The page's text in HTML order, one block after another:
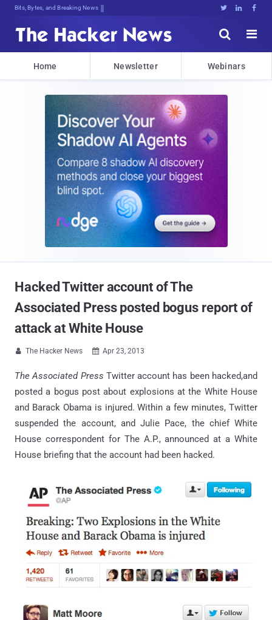
Bits, Bytes, and Breaking News   


Home Newsletter Webinars
Hacked Twitter account of The
Associated Press posted bogus report of
attack at White House
 The Hacker News  Apr 23, 2013
The Associated Press Twitter account has been hacked,and
posted a bogus post about explosions at the White House
and Barack Obama is injured. Within a few minutes, Twitter
suspended the account, and Julie Pace, the chief White
House correspondent for The A.P., announced at a White
House briefing that the account had been hacked.